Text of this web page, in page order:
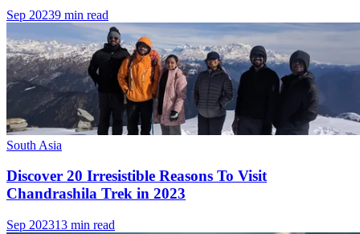
Sep 20239 min read
South Asia
Discover 20 Irresistible Reasons To Visit
Chandrashila Trek in 2023
Sep 202313 min read